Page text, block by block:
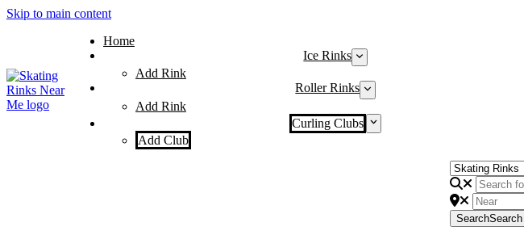
Skip to main content
Home
Ice Rinks
Add Rink
Roller Rinks
Add Rink
Curling Clubs
Add Club
SearchSearch